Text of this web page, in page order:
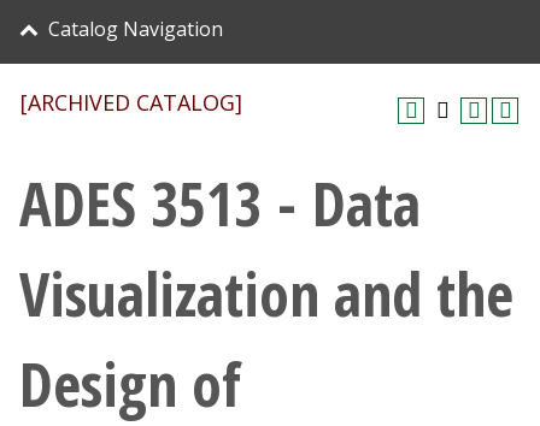
About UNT
Research
Giving
Current Students
Faculty & Staff
Catalog Navigation
[ARCHIVED CATALOG]
ADES 3513 - Data
Visualization and the
Design of